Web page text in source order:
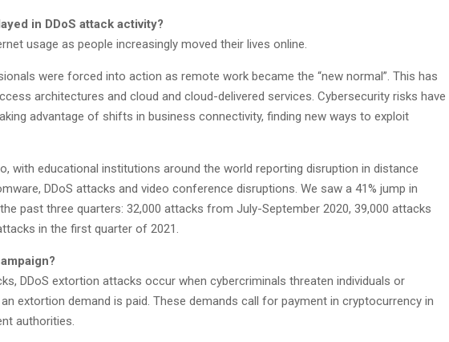
in DDoS attack activity?
usage as people increasingly moved their lives online.
were forced into action as remote work became the “new normal”. This has
architectures and cloud and cloud-delivered services. Cybersecurity risks have
advantage of shifts in business connectivity, finding new ways to exploit
with educational institutions around the world reporting disruption in distance
DDoS attacks and video conference disruptions. We saw a 41% jump in
past three quarters: 32,000 attacks from July-September 2020, 39,000 attacks
in the first quarter of 2021.
DDoS extortion attacks occur when cybercriminals threaten individuals or
extortion demand is paid. These demands call for payment in cryptocurrency in
authorities.